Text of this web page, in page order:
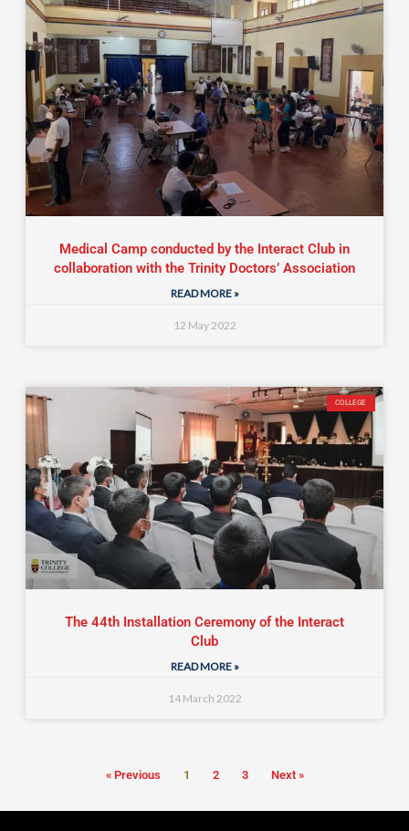
Medical Camp conducted by the Interact Club in
collaboration with the Trinity Doctors’ Association
READ MORE »
12 May 2022
COLLEGE
The 44th Installation Ceremony of the Interact
Club
READ MORE »
14 March 2022
« Previous 1 2 3 Next »